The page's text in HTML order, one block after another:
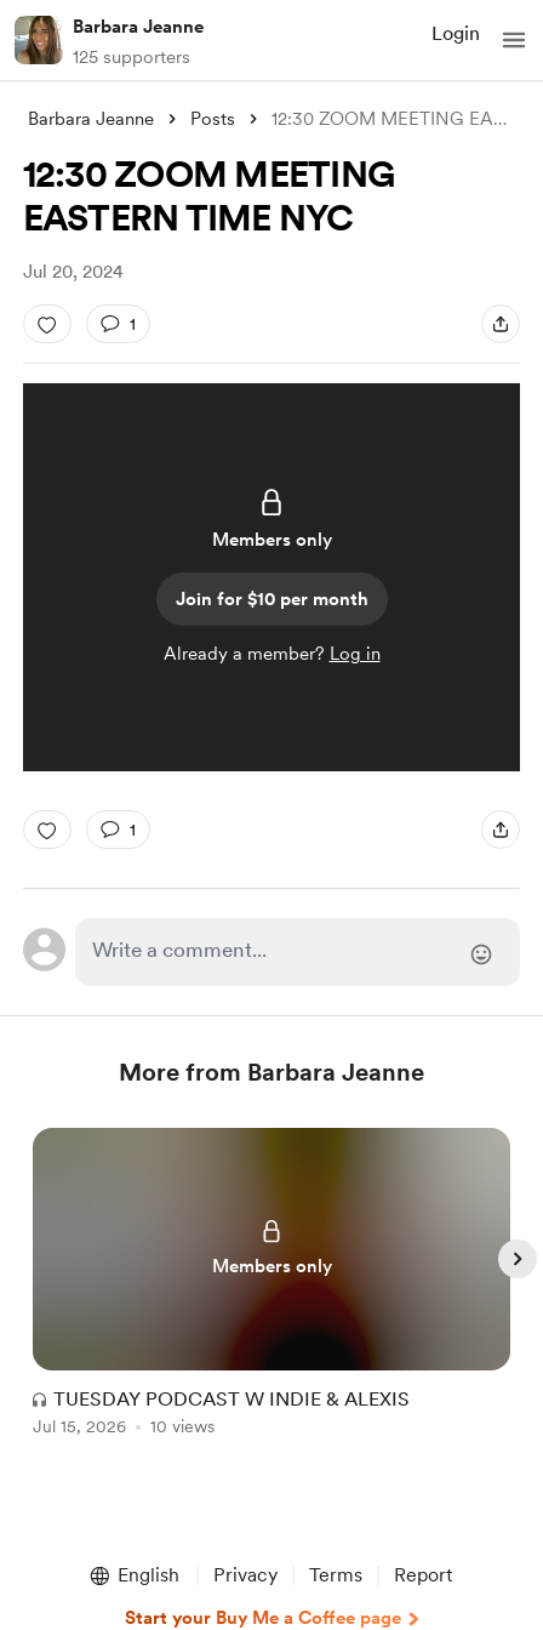
Barbara Jeanne
125 supporters
Login
Barbara Jeanne Posts 12:30 ZOOM MEETING EASTERN TIME NYC
12:30 ZOOM MEETING
EASTERN TIME NYC
Jul 20, 2024
1
Members only
Join for $10 per month
Already a member? Log in
1
More from Barbara Jeanne
Members only
TUESDAY PODCAST W INDIE & ALEXIS
Jul 15, 2026 10 views
English Privacy Terms Report
Start your Buy Me a Coffee page